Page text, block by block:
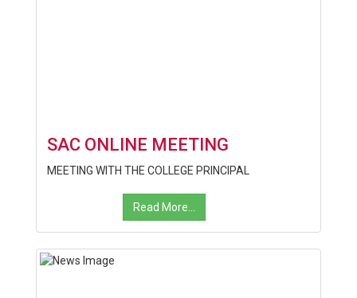
SAC ONLINE MEETING
MEETING WITH THE COLLEGE PRINCIPAL
Read More...